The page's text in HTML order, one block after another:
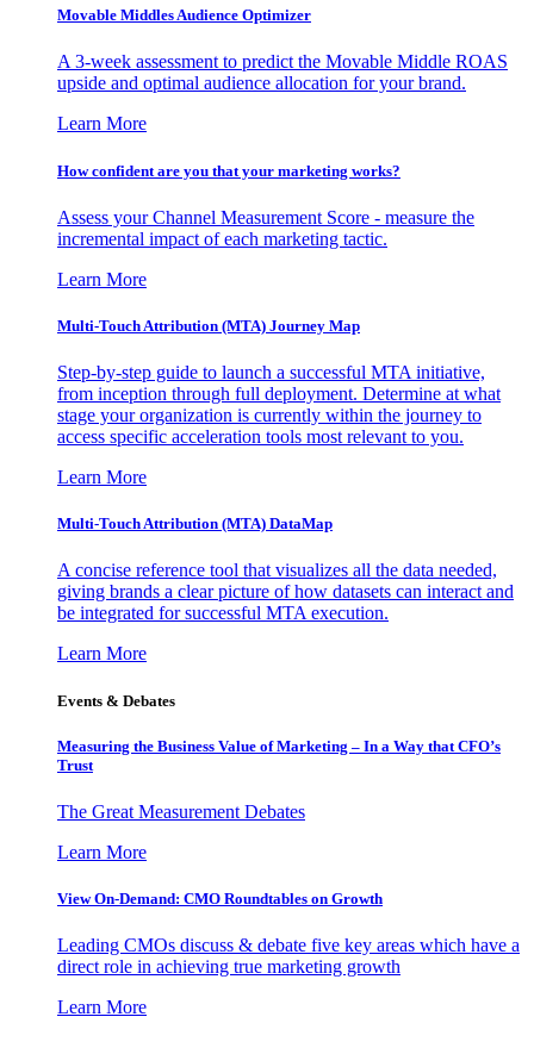
Movable Middles Audience Optimizer
A 3-week assessment to predict the Movable Middle ROAS
upside and optimal audience allocation for your brand.
Learn More
How confident are you that your marketing works?
Assess your Channel Measurement Score - measure the
incremental impact of each marketing tactic.
Learn More
Multi-Touch Attribution (MTA) Journey Map
Step-by-step guide to launch a successful MTA initiative,
from inception through full deployment. Determine at what
stage your organization is currently within the journey to
access specific acceleration tools most relevant to you.
Learn More
Multi-Touch Attribution (MTA) DataMap
A concise reference tool that visualizes all the data needed,
giving brands a clear picture of how datasets can interact and
be integrated for successful MTA execution.
Learn More
Events & Debates
Measuring the Business Value of Marketing – In a Way that CFO’s
Trust
The Great Measurement Debates
Learn More
View On-Demand: CMO Roundtables on Growth
Leading CMOs discuss & debate five key areas which have a
direct role in achieving true marketing growth
Learn More